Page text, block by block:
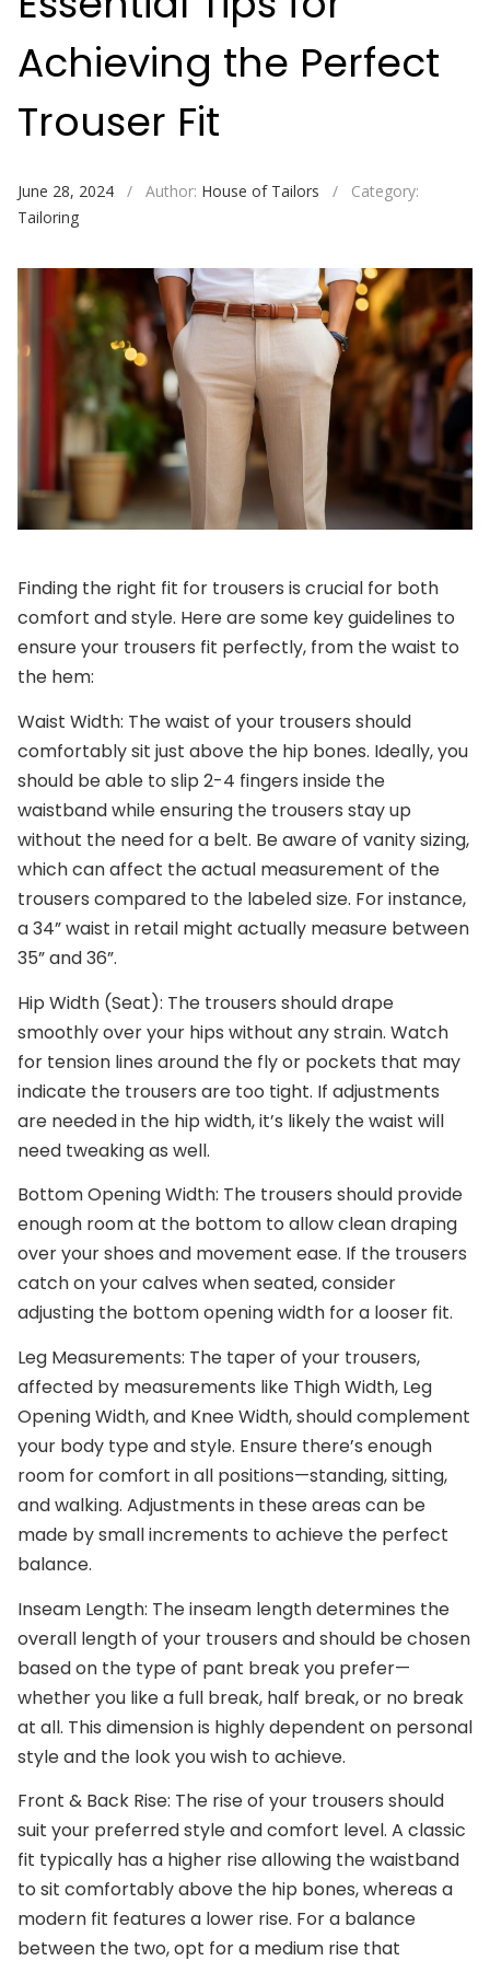
Achieving the Perfect
Trouser Fit
June 28, 2024 / Author: House of Tailors /
Category:
Tailoring
Finding the right fit for trousers is crucial for both
comfort and style. Here are some key guidelines to
ensure your trousers fit perfectly, from the waist to
the hem:
Waist Width: The waist of your trousers should
comfortably sit just above the hip bones. Ideally, you
should be able to slip 2-4 fingers inside the
waistband while ensuring the trousers stay up
without the need for a belt. Be aware of vanity sizing,
which can affect the actual measurement of the
trousers compared to the labeled size. For instance,
a 34” waist in retail might actually measure between
35” and 36”.
Hip Width (Seat): The trousers should drape
smoothly over your hips without any strain. Watch
for tension lines around the fly or pockets that may
indicate the trousers are too tight. If adjustments
are needed in the hip width, it’s likely the waist will
need tweaking as well.
Bottom Opening Width: The trousers should provide
enough room at the bottom to allow clean draping
over your shoes and movement ease. If the trousers
catch on your calves when seated, consider
adjusting the bottom opening width for a looser fit.
Leg Measurements: The taper of your trousers,
affected by measurements like Thigh Width, Leg
Opening Width, and Knee Width, should complement
your body type and style. Ensure there’s enough
room for comfort in all positions—standing, sitting,
and walking. Adjustments in these areas can be
made by small increments to achieve the perfect
balance.
Inseam Length: The inseam length determines the
overall length of your trousers and should be chosen
based on the type of pant break you prefer—
whether you like a full break, half break, or no break
at all. This dimension is highly dependent on personal
style and the look you wish to achieve.
Front & Back Rise: The rise of your trousers should
suit your preferred style and comfort level. A classic
fit typically has a higher rise allowing the waistband
to sit comfortably above the hip bones, whereas a
modern fit features a lower rise. For a balance
between the two, opt for a medium rise that